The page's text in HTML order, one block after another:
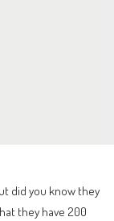
did you know they
they have 200